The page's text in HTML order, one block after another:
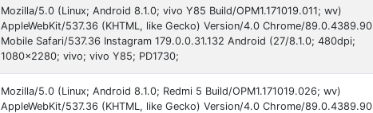
Mozilla/5.0 (Linux; Android 8.1.0; vivo Y85 Build/OPM1.171019.011; wv)
AppleWebKit/537.36 (KHTML, like Gecko) Version/4.0 Chrome/89.0.4389.90
Mobile Safari/537.36 Instagram 179.0.0.31.132 Android (27/8.1.0; 480dpi;
1080x2280; vivo; vivo Y85; PD1730;
Mozilla/5.0 (Linux; Android 8.1.0; Redmi 5 Build/OPM1.171019.026; wv)
AppleWebKit/537.36 (KHTML, like Gecko) Version/4.0 Chrome/89.0.4389.90